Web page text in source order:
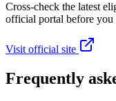
Cross-check the latest
official portal before you
Visit official site
Frequently